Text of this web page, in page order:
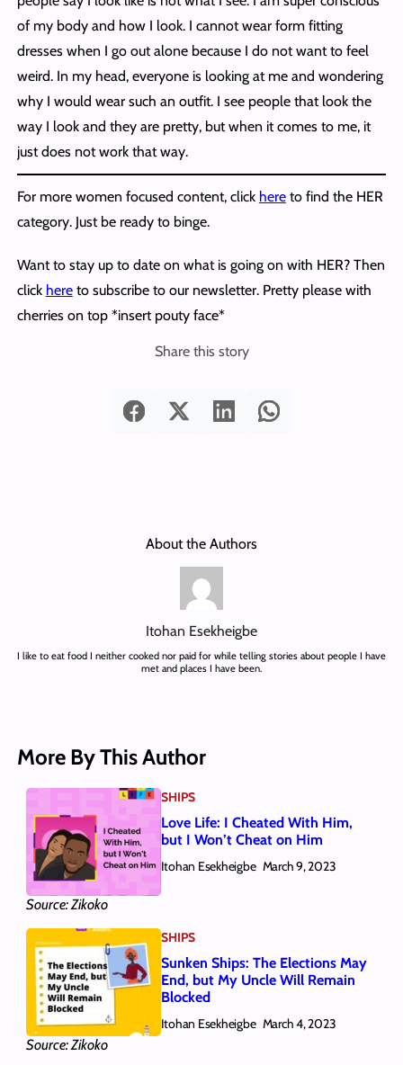
of my body and how I look. I cannot wear form fitting
dresses when I go out alone because I do not want to feel
weird. In my head, everyone is looking at me and wondering
why I would wear such an outfit. I see people that look the
way I look and they are pretty, but when it comes to me, it
just does not work that way.
For more women focused content, click hereto find the HER
category. Just be ready to binge.
Want to stay up to date on what is going on with HER? Then
click hereto subscribe to our newsletter. Pretty please with
cherries on top *insert pouty face*
Share this story
About the Authors
Itohan Esekheigbe
I like to eat food I neither cooked nor paid for while telling stories about people I have
met and places I have been.
More By This Author
Source: Zikoko
SHIPS
Love Life: I Cheated With Him,
but I Won’t Cheat on Him
Itohan Esekheigbe March 9, 2023
Source: Zikoko
SHIPS
Sunken Ships: The Elections May
End, but My Uncle Will Remain
Blocked
Itohan Esekheigbe March 4, 2023